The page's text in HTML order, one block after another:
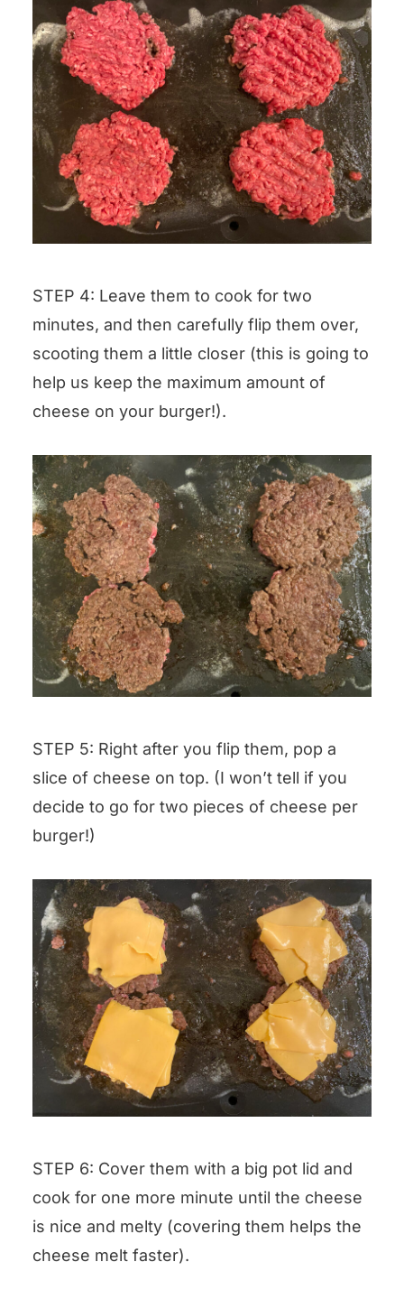
STEP 4: Leave them to cook for two
minutes, and then carefully flip them over,
scooting them a little closer (this is going to
help us keep the maximum amount of
cheese on your burger!).
STEP 5: Right after you flip them, pop a
slice of cheese on top. (I won’t tell if you
decide to go for two pieces of cheese per
burger!)
STEP 6: Cover them with a big pot lid and
cook for one more minute until the cheese
is nice and melty (covering them helps the
cheese melt faster).